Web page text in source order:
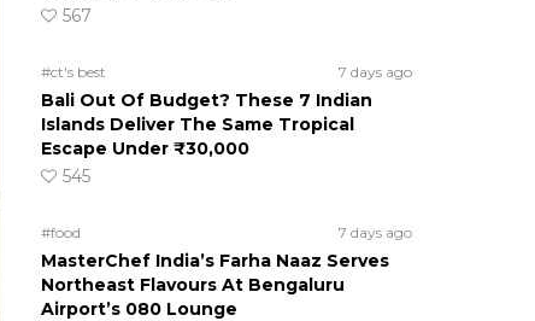
567
#ct's best 7 days ago
Bali Out Of Budget? These 7 Indian
Islands Deliver The Same Tropical
Escape Under ₹30,000
545
#food 7 days ago
MasterChef India’s Farha Naaz Serves
Northeast Flavours At Bengaluru
Airport’s 080 Lounge